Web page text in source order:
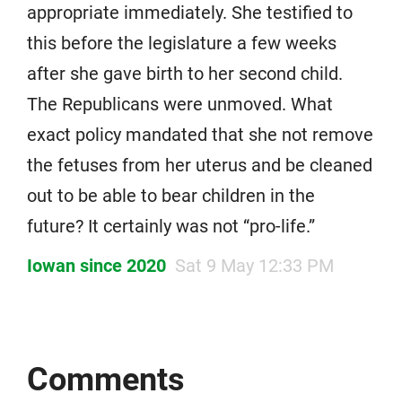
appropriate immediately. She testified to
this before the legislature a few weeks
after she gave birth to her second child.
The Republicans were unmoved. What
exact policy mandated that she not remove
the fetuses from her uterus and be cleaned
out to be able to bear children in the
future? It certainly was not “pro-life.”
Iowan since 2020 Sat 9 May 12:33 PM
Comments